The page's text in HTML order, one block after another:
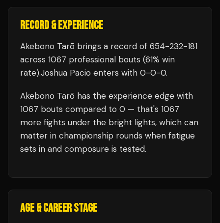
RECORD & EXPERIENCE
Akebono Tarō brings a record of 654-232-181
across 1067 professional bouts (61% win
rate).Joshua Pacio enters with 0-0-0.
Akebono Tarō has the experience edge with
1067 bouts compared to 0 — that's 1067
more fights under the bright lights, which can
matter in championship rounds when fatigue
sets in and composure is tested.
AGE & CAREER STAGE